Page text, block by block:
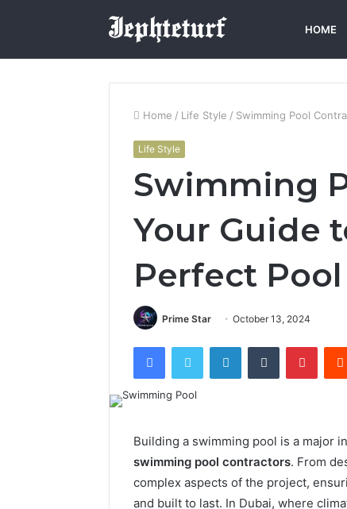
HOME
Home / Life Style / Swimming Pool
Life Style
Swimming
Your Guide
Perfect Pool
Prime Star October 13, 2024
FacebookTwitter LinkedInTumblr
Building a swimming pool is a major
swimming pool contractors. From
complex aspects of the project,
and built to last. In Dubai, where